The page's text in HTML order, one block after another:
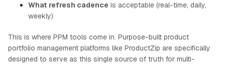
What refresh cadence is acceptable (real-time, daily,
weekly)
This is where PPM tools come in. Purpose-built product
portfolio management platforms like ProductZip are specifically
designed to serve as this single source of truth for multi-